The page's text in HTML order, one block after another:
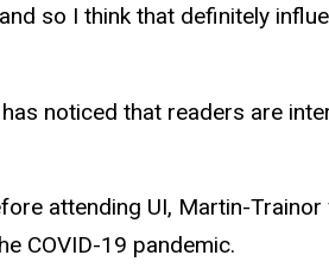
so I think that definitely
noticed that readers are
attending UI, Martin-
COVID-19 pandemic.